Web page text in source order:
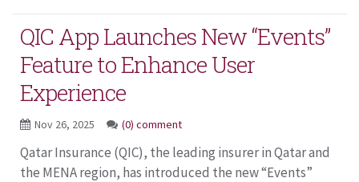
QIC App Launches New “Events”
Feature to Enhance User
Experience
Nov 26, 2025 (0) comment
Qatar Insurance (QIC), the leading insurer in Qatar and
the MENA region, has introduced the new “Events”